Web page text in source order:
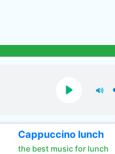
Cappuccino lunch
the best music for lunch